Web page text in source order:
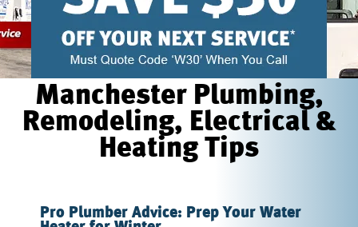
Manchester Plumbing,
Remodeling, Electrical &
Heating Tips
Pro Plumber Advice: Prep Your Water